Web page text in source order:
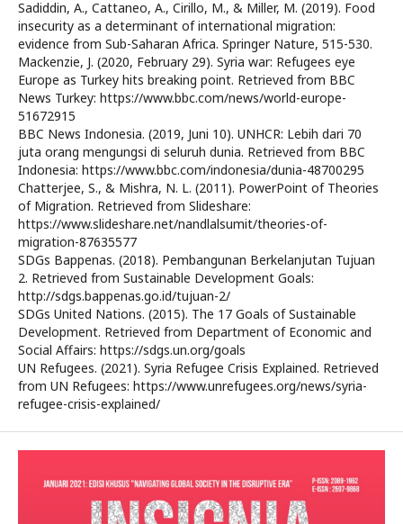
Sadiddin, A., Cattaneo, A., Cirillo, M., & Miller, M. (2019). Food
insecurity as a determinant of international migration:
evidence from Sub-Saharan Africa. Springer Nature, 515-530.
Mackenzie, J. (2020, February 29). Syria war: Refugees eye
Europe as Turkey hits breaking point. Retrieved from BBC
News Turkey: https://www.bbc.com/news/world-europe-
51672915
BBC News Indonesia. (2019, Juni 10). UNHCR: Lebih dari 70
juta orang mengungsi di seluruh dunia. Retrieved from BBC
Indonesia: https://www.bbc.com/indonesia/dunia-48700295
Chatterjee, S., & Mishra, N. L. (2011). PowerPoint of Theories
of Migration. Retrieved from Slideshare:
https://www.slideshare.net/nandlalsumit/theories-of-
migration-87635577
SDGs Bappenas. (2018). Pembangunan Berkelanjutan Tujuan
2. Retrieved from Sustainable Development Goals:
http://sdgs.bappenas.go.id/tujuan-2/
SDGs United Nations. (2015). The 17 Goals of Sustainable
Development. Retrieved from Department of Economic and
Social Affairs: https://sdgs.un.org/goals
UN Refugees. (2021). Syria Refugee Crisis Explained. Retrieved
from UN Refugees: https://www.unrefugees.org/news/syria-
refugee-crisis-explained/